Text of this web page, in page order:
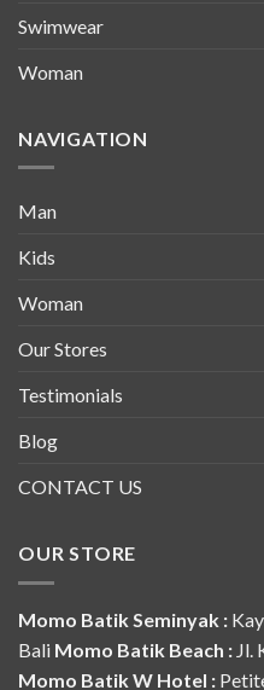
Swimwear
Woman
NAVIGATION
Man
Kids
Woman
Our Stores
Testimonials
Blog
CONTACT US
OUR STORE
Momo Batik Seminyak :
Bali Momo Batik Beach : Jl.
Momo Batik W Hotel :